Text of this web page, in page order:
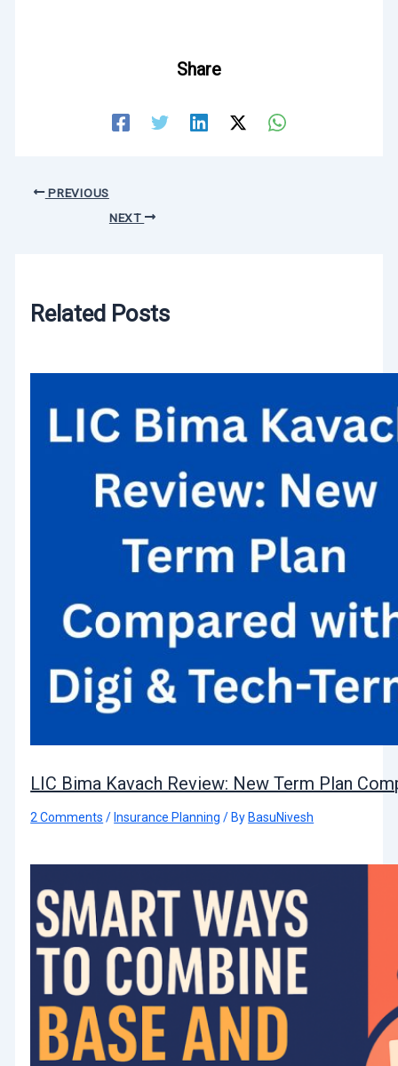
Share
PREVIOUS
NEXT
Related Posts
LIC Bima Kavach Review: New Term Plan
2 Comments / Insurance Planning / By BasuNivesh